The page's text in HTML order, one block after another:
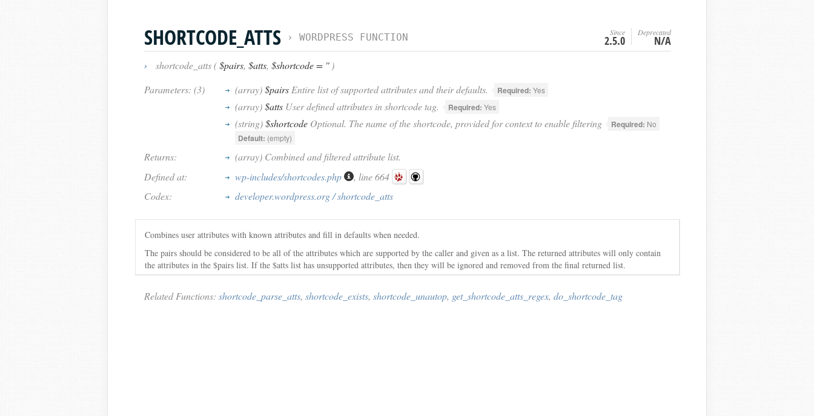
SHORTCODE_ATTS › WORDPRESS FUNCTION Since
2.5.0
Deprecated
N/A
› shortcode_atts ($pairs, $atts, $shortcode = '')
Parameters: (3)
(array)$pairs Entire list of supported attributes and their defaults. Required: Yes
(array)$atts User defined attributes in shortcode tag. Required: Yes
(string)$shortcode Optional. The name of the shortcode, provided for context to enable filtering Required: No
Default: (empty)
Returns:
(array) Combined and filtered attribute list.
Defined at:
wp-includes/shortcodes.php
, line 664
Codex:
developer.wordpress.org / shortcode_atts
Combines user attributes with known attributes and fill in defaults when needed.
The pairs should be considered to be all of the attributes which are supported by the caller and given as a list. The returned attributes will only contain
the attributes in the $pairs list. If the $atts list has unsupported attributes, then they will be ignored and removed from the final returned list.
Related Functions: shortcode_parse_atts, shortcode_exists, shortcode_unautop, get_shortcode_atts_regex, do_shortcode_tag